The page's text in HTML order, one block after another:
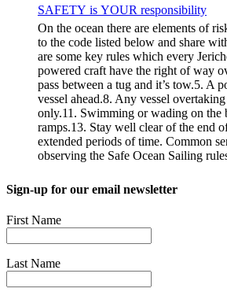
SAFETY is YOUR responsibility
On the ocean there are elements of
to the code listed below and share
are some key rules which every
powered craft have the right of way
pass between a tug and it’s tow.5. A
vessel ahead.8. Any vessel
only.11. Swimming or wading on the
ramps.13. Stay well clear of the end
extended periods of time. Common
observing the Safe Ocean Sailing
Sign-up for our email newsletter
First Name
Last Name